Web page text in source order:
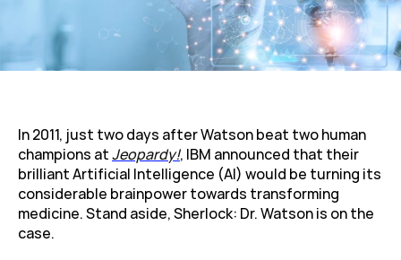
In 2011, just two days after Watson beat two human
champions at Jeopardy!, IBM announced that their
brilliant Artificial Intelligence (AI) would be turning its
considerable brainpower towards transforming
medicine. Stand aside, Sherlock: Dr. Watson is on the
case.